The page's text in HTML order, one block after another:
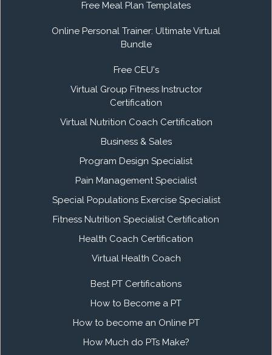
Free Meal Plan Templates
Online Personal Trainer: Ultimate Virtual
Bundle
Free CEU's
Virtual Group Fitness Instructor
Certification
Virtual Nutrition Coach Certification
Business & Sales
Program Design Specialist
Pain Management Specialist
Special Populations Exercise Specialist
Fitness Nutrition Specialist Certification
Health Coach Certification
Virtual Health Coach
Best PT Certifications
How to Become a PT
How to become an Online PT
How Much do PTs Make?